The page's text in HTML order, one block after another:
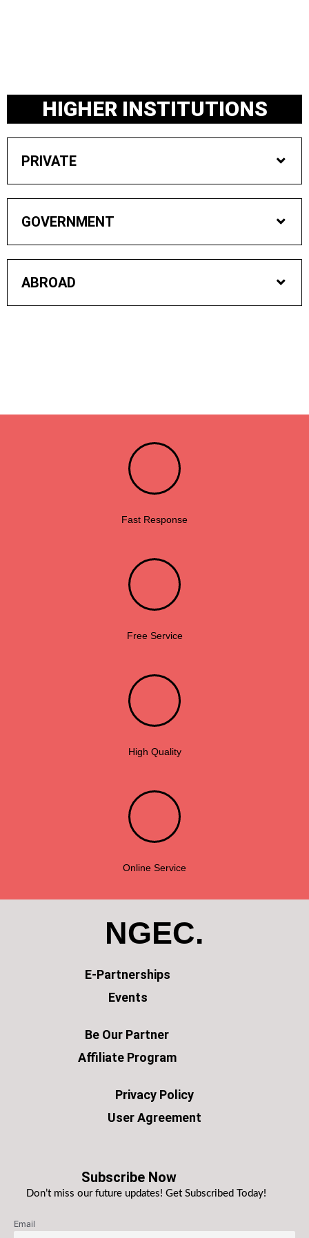
HIGHER INSTITUTIONS
PRIVATE
GOVERNMENT
ABROAD
Fast Response
Free Service
High Quality
Online Service
NGEC.
E-Partnerships
Events
Be Our Partner
Affiliate Program
Privacy Policy
User Agreement
Subscribe Now
Don’t miss our future updates! Get Subscribed Today!
Email